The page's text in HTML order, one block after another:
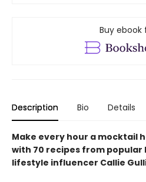
Buy ebook
Description Bio Details
Make every hour a mocktail
with 70 recipes from
lifestyle influencer Callie